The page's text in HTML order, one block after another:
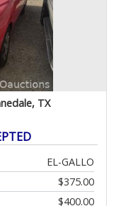
TX
EL-GALLO
$375.00
$400.00